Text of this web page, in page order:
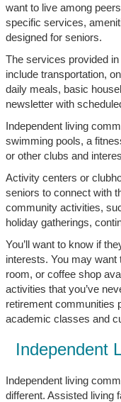
want to live among
specific services,
designed for seniors.
The services provided
include transportation,
daily meals, basic
newsletter with
Independent living
swimming pools, a
or other clubs and
Activity centers or
seniors to connect with
community activities,
holiday gatherings,
You’ll want to know if
interests. You may
room, or coffee shop
activities that you’ve
retirement communities
academic classes and
Independent
Independent living
different. Assisted living